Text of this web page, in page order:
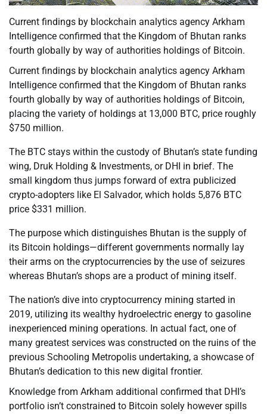
Current findings by blockchain analytics agency Arkham
Intelligence confirmed that the Kingdom of Bhutan ranks
fourth globally by way of authorities holdings of Bitcoin.
Current findings by blockchain analytics agency Arkham
Intelligence confirmed that the Kingdom of Bhutan ranks
fourth globally by way of authorities holdings of Bitcoin,
placing the variety of holdings at 13,000 BTC, price roughly
$750 million.
The BTC stays within the custody of Bhutan’s state funding
wing, Druk Holding & Investments, or DHI in brief. The
small kingdom thus jumps forward of extra publicized
crypto-adopters like El Salvador, which holds 5,876 BTC
price $331 million.
The purpose which distinguishes Bhutan is the supply of
its Bitcoin holdings—different governments normally lay
their arms on the cryptocurrencies by the use of seizures
whereas Bhutan’s shops are a product of mining itself.
The nation’s dive into cryptocurrency mining started in
2019, utilizing its wealthy hydroelectric energy to gasoline
inexperienced mining operations. In actual fact, one of
many greatest services was constructed on the ruins of the
previous Schooling Metropolis undertaking, a showcase of
Bhutan’s dedication to this new digital frontier.
Knowledge from Arkham additional confirmed that DHI’s
portfolio isn’t constrained to Bitcoin solely however spills